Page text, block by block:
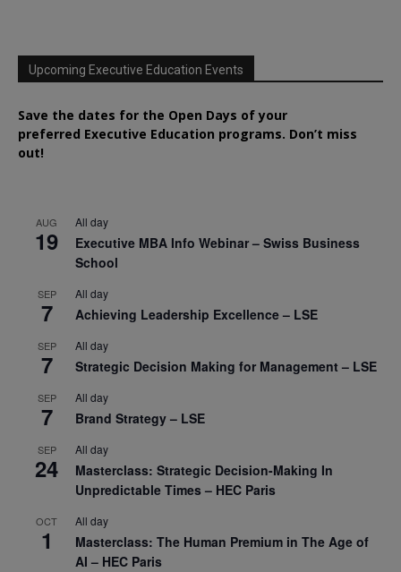
Upcoming Executive Education Events
Save the dates for the Open Days of your
preferred Executive Education programs. Don’t miss
out!
AUG
19
All day
Executive MBA Info Webinar – Swiss Business
School
SEP
7
All day
Achieving Leadership Excellence – LSE
SEP
7
All day
Strategic Decision Making for Management – LSE
SEP
7
All day
Brand Strategy – LSE
SEP
24
All day
Masterclass: Strategic Decision-Making In
Unpredictable Times – HEC Paris
OCT
1
All day
Masterclass: The Human Premium in The Age of
AI – HEC Paris